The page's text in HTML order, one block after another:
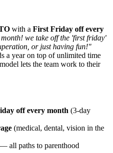
with a First Friday off every
we take off the 'first friday'
or just having fun!"
a year on top of unlimited time
lets the team work to their
off every month (3-day
(medical, dental, vision in the
— all paths to parenthood